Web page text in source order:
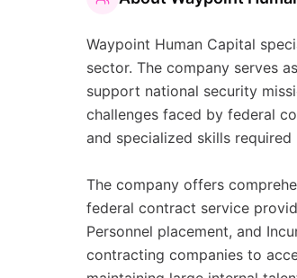
Waypoint Human Capital
sector. The company serves
support national security
challenges faced by federal
and specialized skills required
The company offers
federal contract service
Personnel placement, and
contracting companies to